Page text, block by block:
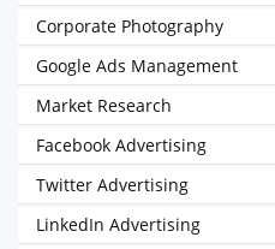
Corporate Photography
Google Ads Management
Market Research
Facebook Advertising
Twitter Advertising
LinkedIn Advertising